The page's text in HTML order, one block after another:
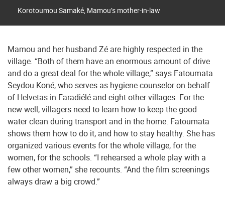
Korotoumou Samaké, Mamou’s mother-in-law
Mamou and her husband Zé are highly respected in the
village. “Both of them have an enormous amount of drive
and do a great deal for the whole village,” says Fatoumata
Seydou Koné, who serves as hygiene counselor on behalf
of Helvetas in Faradiélé and eight other villages. For the
new well, villagers need to learn how to keep the good
water clean during transport and in the home. Fatoumata
shows them how to do it, and how to stay healthy. She has
organized various events for the whole village, for the
women, for the schools. “I rehearsed a whole play with a
few other women,” she recounts. “And the film screenings
always draw a big crowd.”